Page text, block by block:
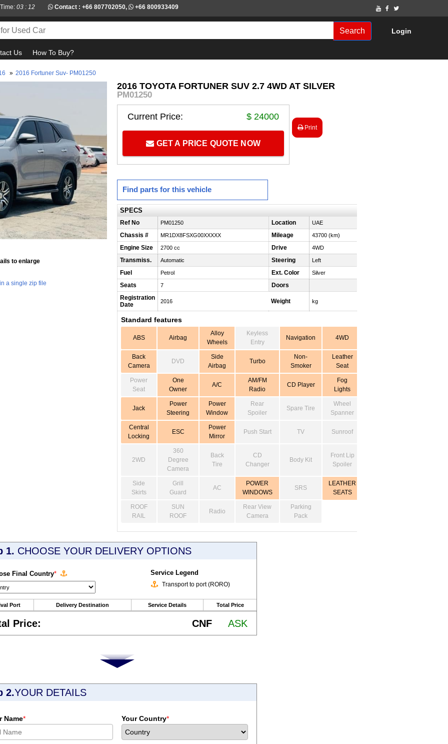
03 : 12 Contact : +66 807702050, +66 800933409
Search Login
Us How To Buy?
» 2016 Fortuner Suv- PM01250
to enlarge
a single zip file
2016 TOYOTA FORTUNER SUV 2.7 4WD AT SILVER
PM01250
Current Price: $ 24000
GET A PRICE QUOTE NOW
Print
Find parts for this vehicle
SPECS
Ref No PM01250 Location UAE
Chassis # MR1DX8FSXG00XXXXX Mileage 43700 (km)
Engine Size 2700 cc Drive 4WD
Transmiss. Automatic Steering Left
Fuel Petrol Ext. Color Silver
Seats 7
Doors
Registration
Date
2016 Weight kg
Standard features
ABS Airbag
Alloy
Wheels
Keyless
Entry
Navigation 4WD
Back
Camera
DVD
Side
Airbag
Turbo
Non-
Smoker
Leather
Seat
Power
Seat
One
Owner
A/C
AM/FM
Radio
CD Player
Fog
Lights
Jack
Power
Steering
Power
Window
Rear
Spoiler
Spare Tire
Wheel
Spanner
Central
Locking
ESC
Power
Mirror
Push Start TV Sunroof
2WD
360
Degree
Camera
Back
Tire
CD
Changer
Body Kit
Front Lip
Spoiler
Side
Skirts
Grill
Guard
AC
POWER
WINDOWS
SRS
LEATHER
SEATS
ROOF
RAIL
SUN
ROOF
Radio
Rear View
Camera
Parking
Pack
1. CHOOSE YOUR DELIVERY OPTIONS
Final Country* Service Legend
Transport to port (RORO)
Port Delivery Destination Service Details Total Price
Price: CNF ASK
2.YOUR DETAILS
Name* Your Country*